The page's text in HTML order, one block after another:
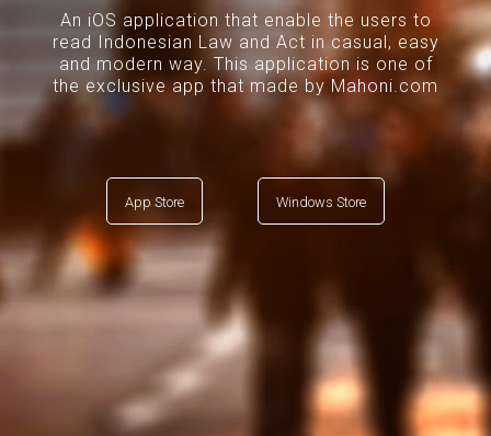
An iOS application that enable the users to
read Indonesian Law and Act in casual, easy
and modern way. This application is one of
the exclusive app that made by Mahoni.com
App Store Windows Store